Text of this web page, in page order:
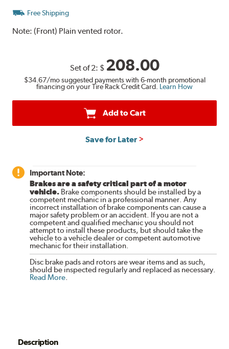
Free Shipping
Note:(Front) Plain vented rotor.
Set of 2: $ 208.00
$34.67/mo suggested payments with 6-month promotional
financing on your Tire Rack Credit Card. Learn How
Add to Cart
Save for Later
Important Note:
Brakes are a safety critical part of a motor
vehicle. Brake components should be installed by a
competent mechanic in a professional manner. Any
incorrect installation of brake components can cause a
major safety problem or an accident. If you are not a
competent and qualified mechanic you should not
attempt to install these products, but should take the
vehicle to a vehicle dealer or competent automotive
mechanic for their installation.
Disc brake pads and rotors are wear items and as such,
should be inspected regularly and replaced as necessary.
Read More
Description